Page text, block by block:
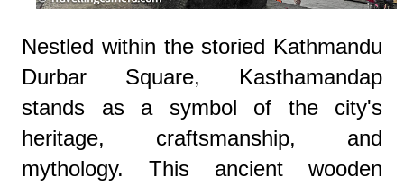
Nestled within the storied Kathmandu
Durbar Square, Kasthamandap
stands as a symbol of the city's
heritage, craftsmanship, and
mythology. This ancient wooden